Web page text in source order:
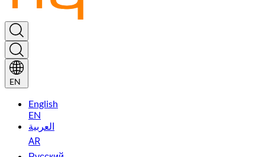
EN
English
EN
العربية
AR